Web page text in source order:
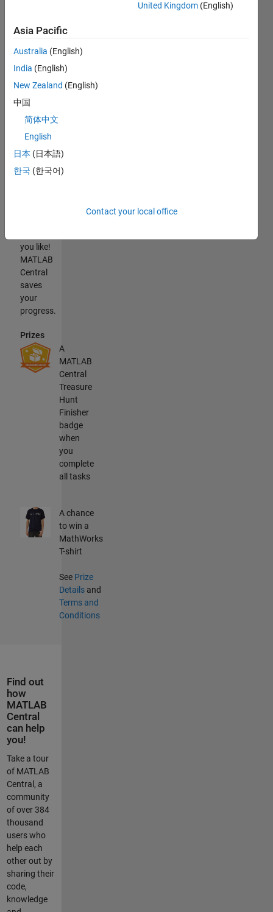
a better
MATLAB
and
Simulink
programmer.
You will
need
MATLAB
complete
the
you like!
MATLAB
Central
saves
your
progress.
Prizes
A
MATLAB
Central
Treasure
Hunt
Finisher
badge
when
you
complete
all tasks
A chance
to win a
MathWorks
T-shirt
See Prize
Details and
Terms and
Conditions
Find out
how
MATLAB
Central
can help
you!
Take a tour
of MATLAB
Central, a
community
of over 384
thousand
users who
help each
other out by
sharing their
code,
knowledge
United Kingdom (English)
Asia Pacific
Australia (English)
India (English)
New Zealand (English)
中国
简体中文
English
日本 (日本語)
한국 (한국어)
Contact your local office